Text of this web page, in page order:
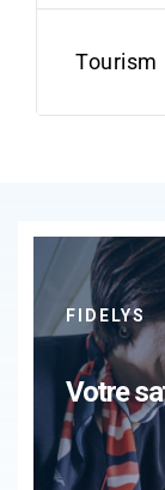
Tourism
FIDELYS
Votre